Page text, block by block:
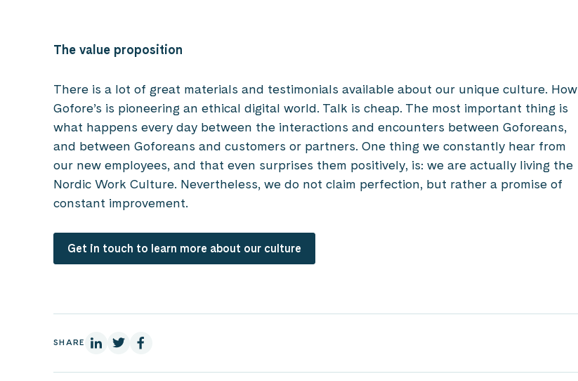
The value proposition
There is a lot of great materials and testimonials available about our unique culture. How
Gofore’s is pioneering an ethical digital world. Talk is cheap. The most important thing is
what happens every day between the interactions and encounters between Goforeans,
and between Goforeans and customers or partners. One thing we constantly hear from
our new employees, and that even surprises them positively, is: we are actually living the
Nordic Work Culture. Nevertheless, we do not claim perfection, but rather a promise of
constant improvement.
Get in touch to learn more about our culture
SHARE On Linkedin
On X On Facebook